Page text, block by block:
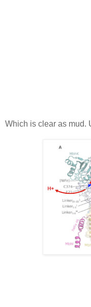
Which is clear as mud.